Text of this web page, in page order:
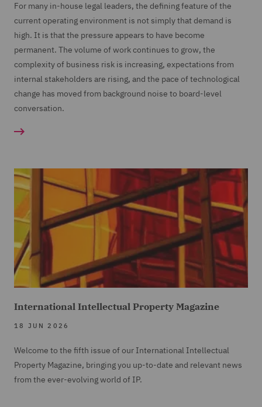
For many in-house legal leaders, the defining feature of the
current operating environment is not simply that demand is
high. It is that the pressure appears to have become
permanent. The volume of work continues to grow, the
complexity of business risk is increasing, expectations from
internal stakeholders are rising, and the pace of technological
change has moved from background noise to board-level
conversation.
International Intellectual Property Magazine
18 JUN 2026
Welcome to the fifth issue of our International Intellectual
Property Magazine, bringing you up-to-date and relevant news
from the ever-evolving world of IP.